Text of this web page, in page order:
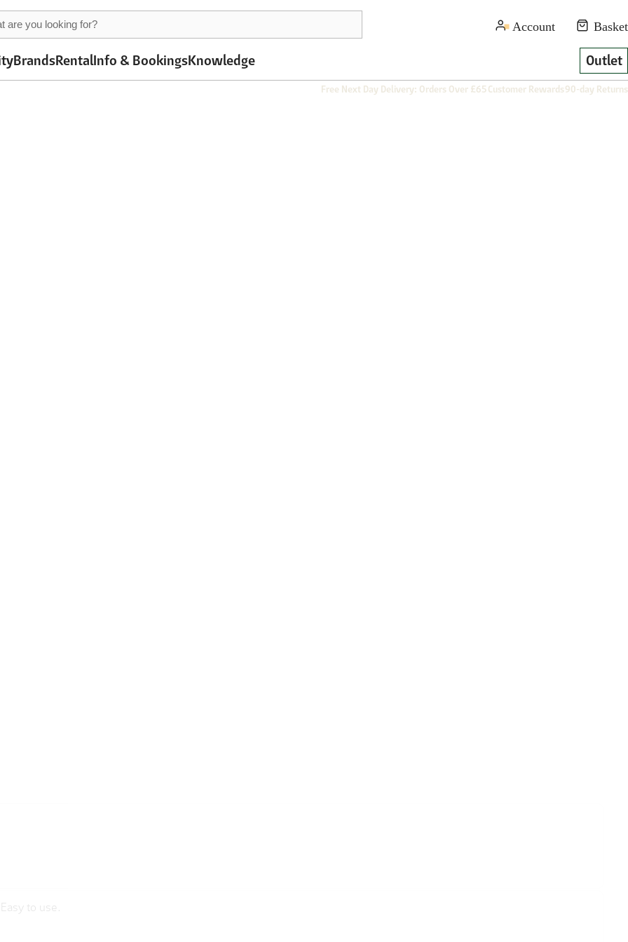
BrandsRentalInfo & BookingsKnowledge Outlet
Free Next Day Delivery: Orders Over £65Customer Rewards90-day Returns
to use.